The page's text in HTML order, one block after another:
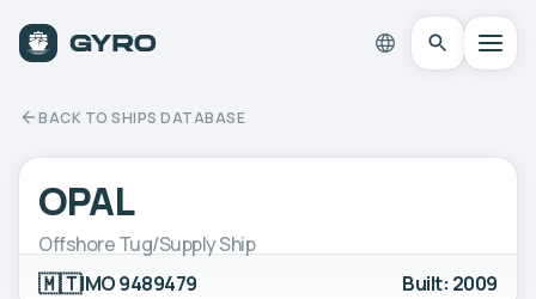
BACK TO SHIPS DATABASE
OPAL
Offshore Tug/Supply Ship
🇲🇹IMO 9489479 Built: 2009